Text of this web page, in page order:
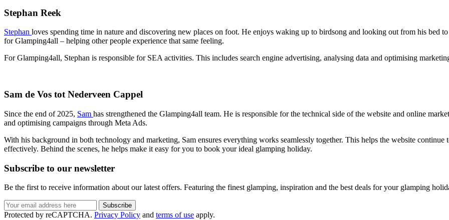
Stephan Reek
Stephan loves spending time in nature and discovering new places on foot. He enjoys waking up to birdsong and looking out from his bed
for Glamping4all – helping other people experience that same feeling.
For Glamping4all, Stephan is responsible for SEA activities. This includes search engine advertising, analysing data and optimising
Sam de Vos tot Nederveen Cappel
Since the end of 2025, Sam has strengthened the Glamping4all team. He is responsible for the technical side of the website and online
and optimising campaigns through Meta Ads.
With his background in both technology and marketing, Sam ensures everything works seamlessly together. This helps the website
effectively. Behind the scenes, he helps make it easy for you to book your ideal glamping holiday.
Subscribe to our newsletter
Be the first to receive information about our latest offers. Featuring the finest glamping, inspiration and the best deals for your glamping
Protected by reCAPTCHA. Privacy Policy and terms of use apply.